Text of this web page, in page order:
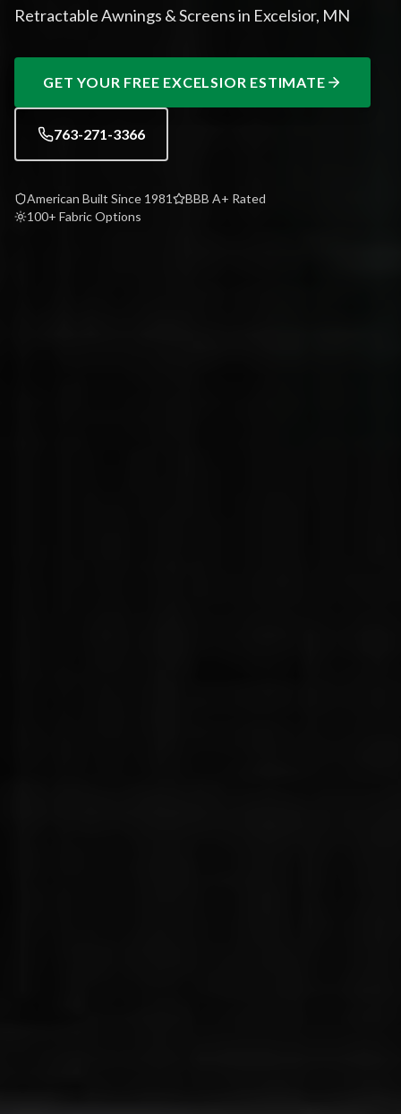
Retractable Awnings & Screens in Excelsior, MN
GET YOUR FREE EXCELSIOR ESTIMATE
763-271-3366
American Built Since 1981
BBB A+ Rated
100+ Fabric Options